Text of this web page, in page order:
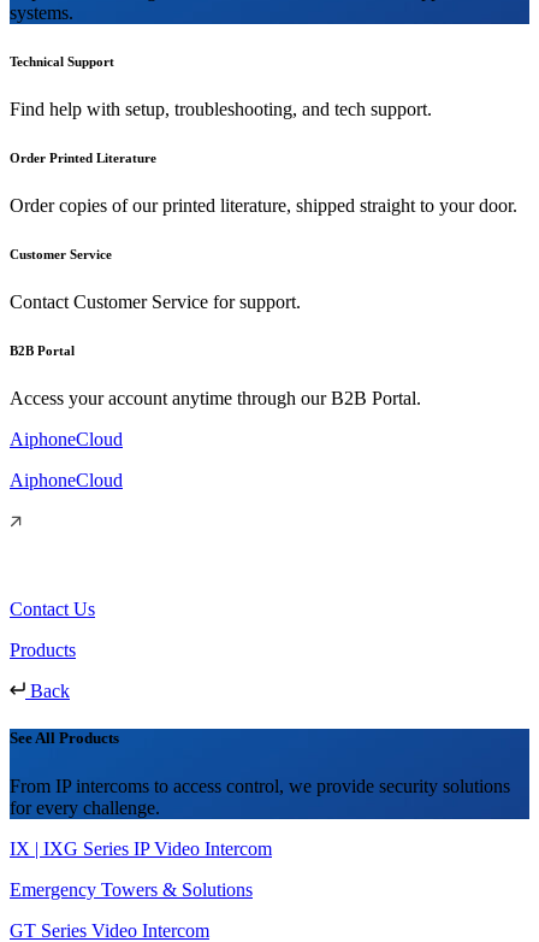
systems.
Technical Support
Find help with setup, troubleshooting, and tech support.
Order Printed Literature
Order copies of our printed literature, shipped straight to your door.
Customer Service
Contact Customer Service for support.
B2B Portal
Access your account anytime through our B2B Portal.
AiphoneCloud
AiphoneCloud
Contact Us
Products
Back
See All Products
From IP intercoms to access control, we provide security solutions
for every challenge.
IX | IXG Series IP Video Intercom
Emergency Towers & Solutions
GT Series Video Intercom